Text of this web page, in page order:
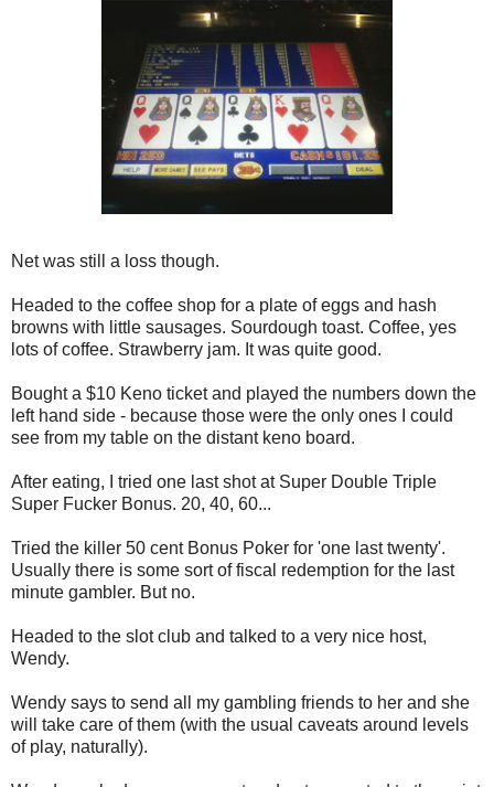
Net was still a loss though.
Headed to the coffee shop for a plate of eggs and hash
browns with little sausages. Sourdough toast. Coffee, yes
lots of coffee. Strawberry jam. It was quite good.
Bought a $10 Keno ticket and played the numbers down the
left hand side - because those were the only ones I could
see from my table on the distant keno board.
After eating, I tried one last shot at Super Double Triple
Super Fucker Bonus. 20, 40, 60...
Tried the killer 50 cent Bonus Poker for 'one last twenty'.
Usually there is some sort of fiscal redemption for the last
minute gambler. But no.
Headed to the slot club and talked to a very nice host,
Wendy.
Wendy says to send all my gambling friends to her and she
will take care of them (with the usual caveats around levels
of play, naturally).